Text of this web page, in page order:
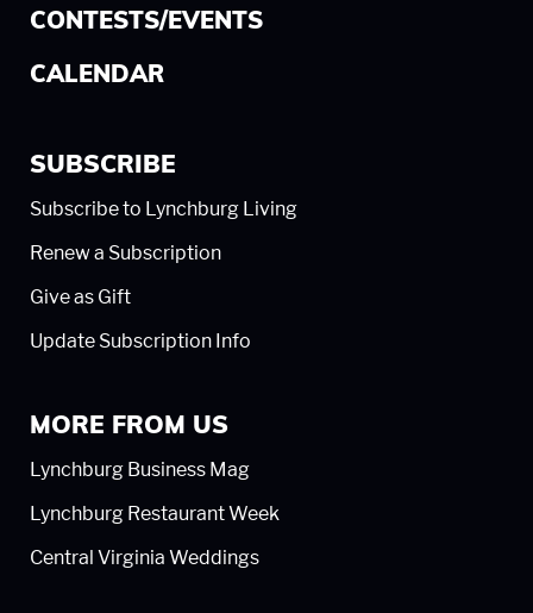
CONTESTS/EVENTS
CALENDAR
SUBSCRIBE
Subscribe to Lynchburg Living
Renew a Subscription
Give as Gift
Update Subscription Info
MORE FROM US
Lynchburg Business Mag
Lynchburg Restaurant Week
Central Virginia Weddings